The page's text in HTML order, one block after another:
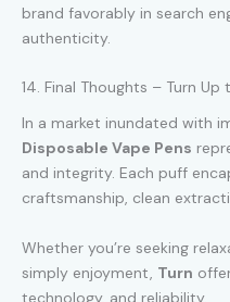
brand favorably in search
authenticity.
14. Final Thoughts – Turn
In a market inundated with
Disposable Vape Pens
and integrity. Each puff
craftsmanship, clean
Whether you’re seeking
simply enjoyment, Turn
technology, and reliability.